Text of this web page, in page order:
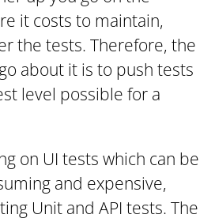
it costs to maintain,
the tests. Therefore, the
about it is to push tests
level possible for a
on UI tests which can be
and expensive,
Unit and API tests. The